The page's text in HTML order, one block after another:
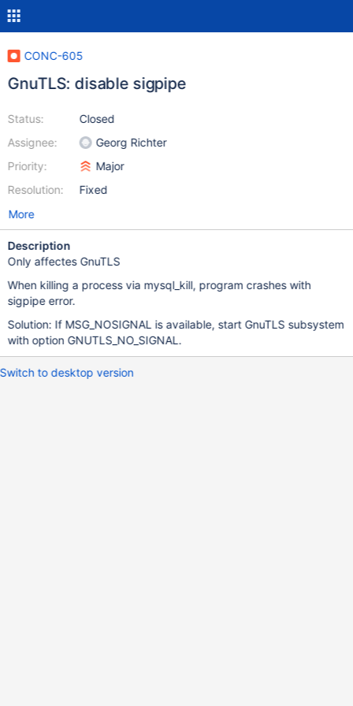
CONC-605
GnuTLS: disable sigpipe
Status:
Assignee:
Priority:
Resolution:
Closed
Georg Richter
Major
Fixed
More
Description
Only affectes GnuTLS
When killing a process via mysql_kill, program crashes with
sigpipe error.
Solution: If MSG_NOSIGNAL is available, start GnuTLS subsystem
with option GNUTLS_NO_SIGNAL.
Switch to desktop version